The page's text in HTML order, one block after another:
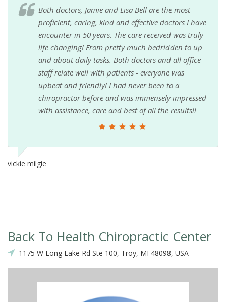
Both doctors, Jamie and Lisa Bell are the most
proficient, caring, kind and effective doctors I have
encounter in 50 years. The care received was truly
life changing! From pretty much bedridden to up
and about daily tasks. Both doctors and all office
staff relate well with patients - everyone was
upbeat and friendly! I had never been to a
chiropractor before and was immensely impressed
with assistance, care and best of all the results!!
vickie milgie
Back To Health Chiropractic Center
1175 W Long Lake Rd Ste 100, Troy, MI 48098, USA